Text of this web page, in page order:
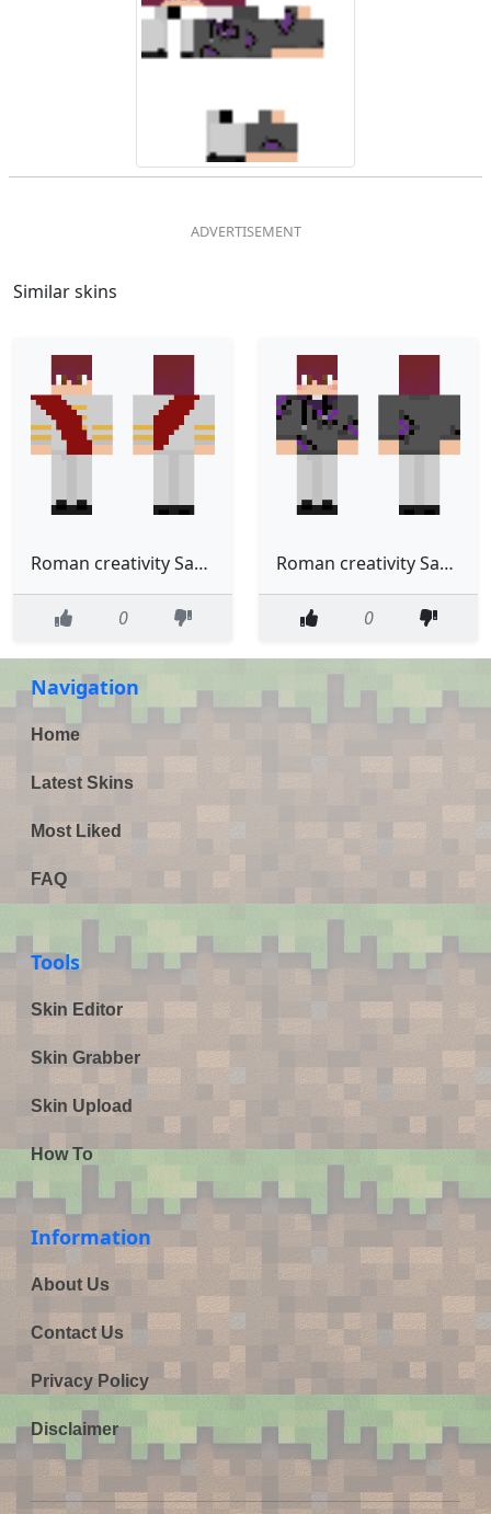
Similar skins
Roman creativity Sanders
0
Roman creativity Sanders in Virgils hoodie
0
Navigation
Home
Latest Skins
Most Liked
FAQ
Tools
Skin Editor
Skin Grabber
Skin Upload
How To
Information
About Us
Contact Us
Privacy Policy
Disclaimer